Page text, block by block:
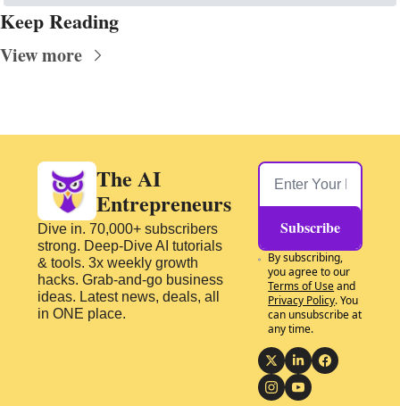
Keep Reading
View more
The AI
Entrepreneurs
Dive in. 70,000+ subscribers
strong. Deep-Dive AI tutorials
& tools. 3x weekly growth
hacks. Grab-and-go business
ideas. Latest news, deals, all
in ONE place.
Subscribe
By subscribing,
Terms of Use
Privacy Policy. You
can unsubscribe at
any time.